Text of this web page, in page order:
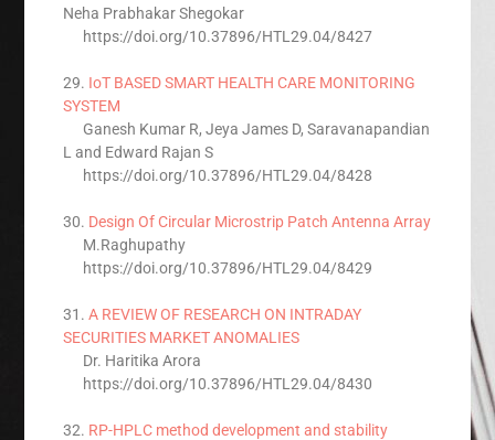
Neha Prabhakar Shegokar
https://doi.org/10.37896/HTL29.04/8427
29. IoT BASED SMART HEALTH CARE MONITORING
SYSTEM
Ganesh Kumar R, Jeya James D, Saravanapandian
L and Edward Rajan S
https://doi.org/10.37896/HTL29.04/8428
30. Design Of Circular Microstrip Patch Antenna Array
M.Raghupathy
https://doi.org/10.37896/HTL29.04/8429
31.A REVIEW OF RESEARCH ON INTRADAY
SECURITIES MARKET ANOMALIES
Dr. Haritika Arora
https://doi.org/10.37896/HTL29.04/8430
32. RP-HPLC method development and stability